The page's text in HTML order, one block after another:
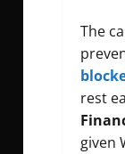
The
rest
given